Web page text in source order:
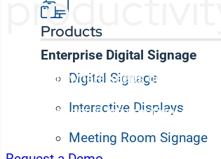
Products
Enterprise Digital Signage
Digital Signage
Interactive Displays
Meeting Room Signage
Korbyt Anywhere keeps desk
Deliver essential information,
teams whether they work in the